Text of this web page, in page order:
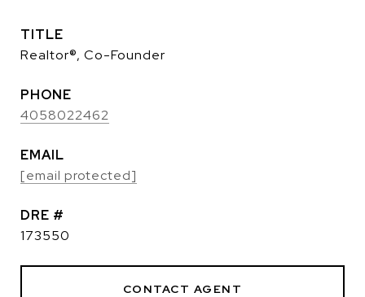
TITLE
Realtor®, Co-Founder
PHONE
4058022462
EMAIL
[email protected]
DRE #
173550
CONTACT AGENT